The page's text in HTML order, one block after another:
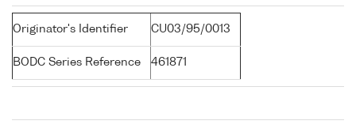
Originator's Identifier CU03/95/0013
BODC Series Reference 461871